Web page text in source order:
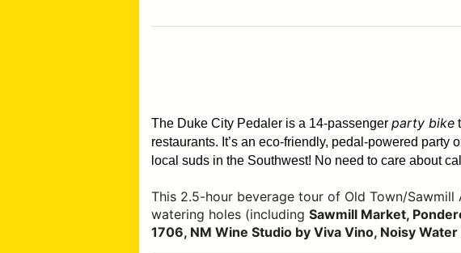
The Duke City Pedaler is a 14-passenger party bike
restaurants. It’s an eco-friendly, pedal-powered party
local suds in the Southwest! No need to care about
This 2.5-hour beverage tour of Old Town/Sawmill
watering holes (including Sawmill Market,
1706, NM Wine Studio by Viva Vino, Noisy